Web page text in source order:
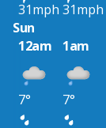
31mph 31mph
Sun
12am
1am
7° 7°